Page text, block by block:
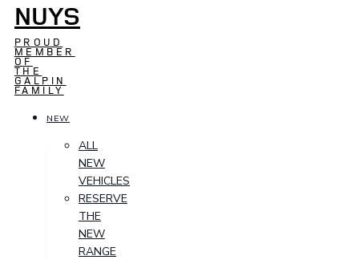
NUYS
PROUD
MEMBER
OF
THE
GALPIN
FAMILY
NEW
ALL
NEW
VEHICLES
RESERVE
THE
NEW
RANGE